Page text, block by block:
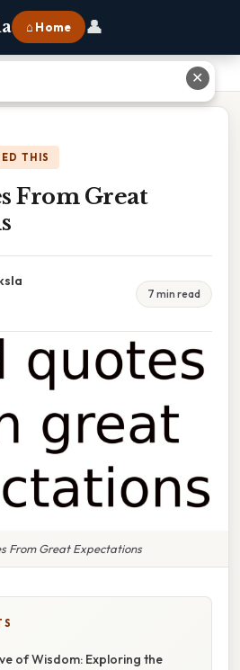
⌂ Home 👤
THIS
From Great
7 min read
From Great Expectations
of Wisdom: Exploring the
✕